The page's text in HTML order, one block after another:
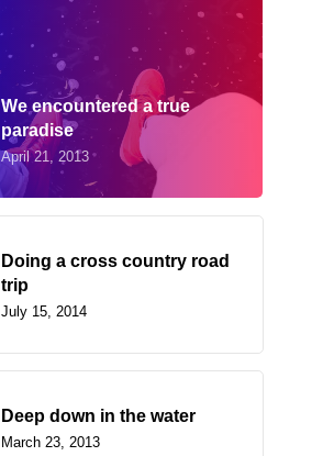
We encountered a true
paradise
April 21, 2013
Doing a cross country road
trip
July 15, 2014
Deep down in the water
March 23, 2013